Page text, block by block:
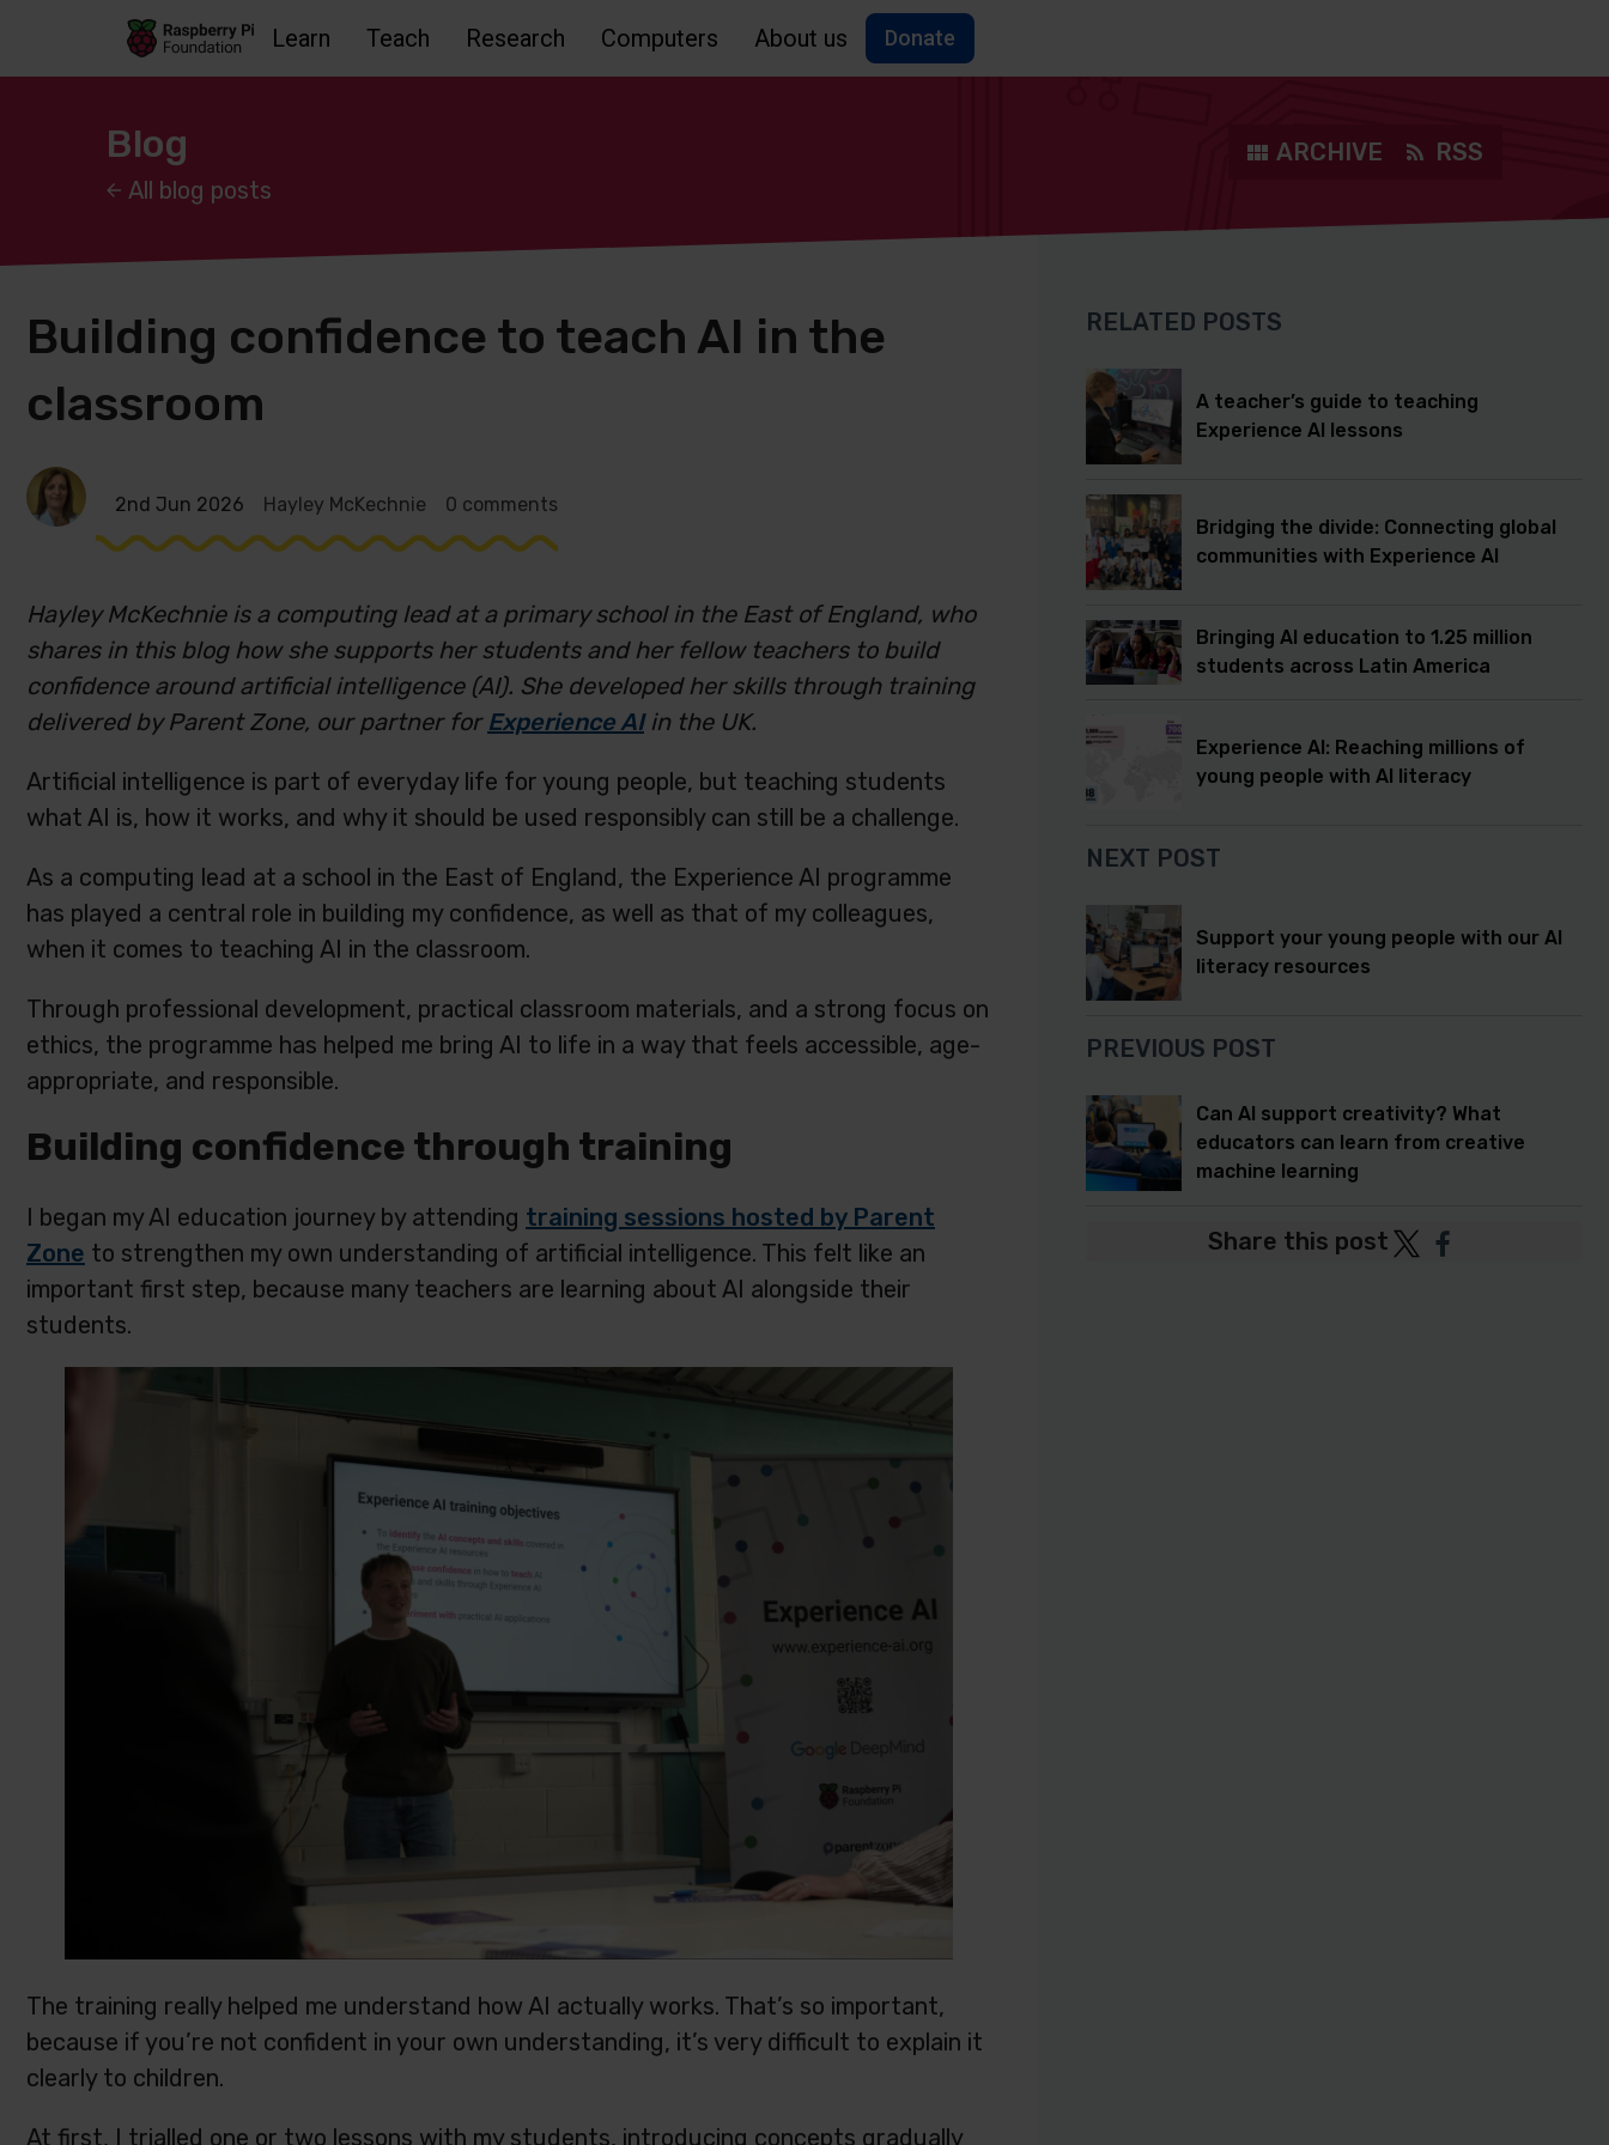
Skip to main content
Skip to footer
Accessbility statement and help
Learn Teach Research Computers About us Donate
Blog
All blog posts
ARCHIVE RSS
Building confidence to teach AI in the
classroom
2nd Jun 2026 Hayley McKechnie 0 comments
Hayley McKechnie is a computing lead at a primary school in the East of England, who
shares in this blog how she supports her students and her fellow teachers to build
confidence around artificial intelligence (AI). She developed her skills through training
delivered by Parent Zone, our partner for Experience AIin the UK.
Artificial intelligence is part of everyday life for young people, but teaching students
what AI is, how it works, and why it should be used responsibly can still be a challenge.
As a computing lead at a school in the East of England, the Experience AI programme
has played a central role in building my confidence, as well as that of my colleagues,
when it comes to teaching AI in the classroom.
Through professional development, practical classroom materials, and a strong focus on
ethics, the programme has helped me bring AI to life in a way that feels accessible, age-
appropriate, and responsible.
Building confidence through training
I began my AI education journey by attending training sessions hosted by Parent
Zone to strengthen my own understanding of artificial intelligence. This felt like an
important first step, because many teachers are learning about AI alongside their
students.
The training really helped me understand how AI actually works. That’s so important,
because if you’re not confident in your own understanding, it’s very difficult to explain it
clearly to children.
At first, I trialled one or two lessons with my students, introducing concepts gradually
RELATED POSTS
A teacher’s guide to teaching
Experience AI lessons
Bridging the divide: Connecting global
communities with Experience AI
Bringing AI education to 1.25 million
students across Latin America
Experience AI: Reaching millions of
young people with AI literacy
NEXT POST
Support your young people with our AI
literacy resources
PREVIOUS POST
Can AI support creativity? What
educators can learn from creative
machine learning
Share this post PostPost